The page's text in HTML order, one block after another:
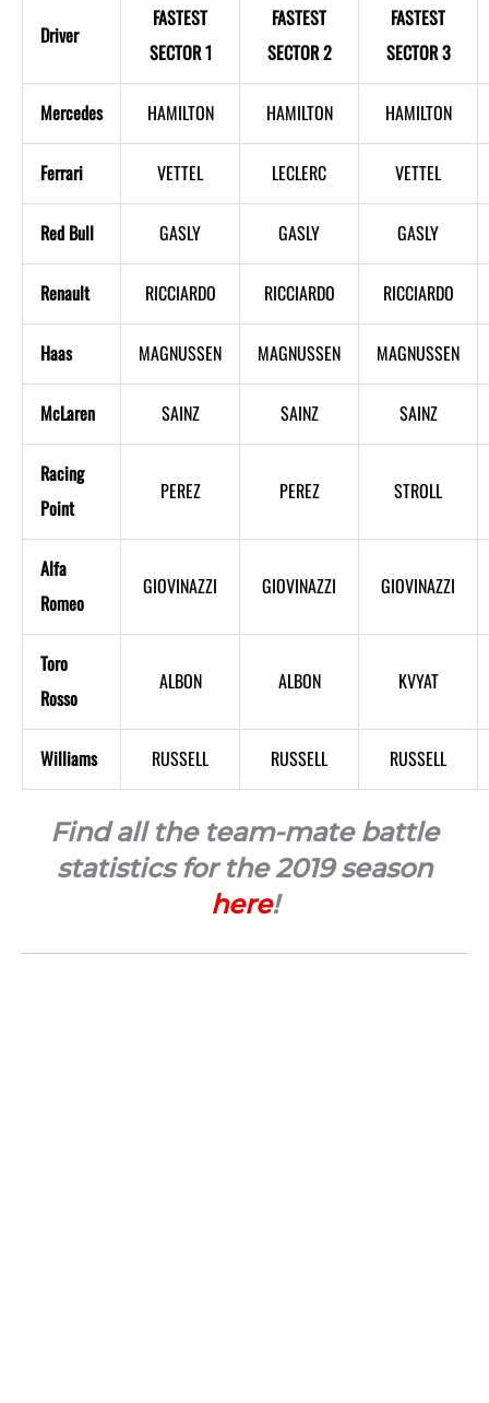
Driver
FASTEST
SECTOR 1
FASTEST
SECTOR 2
FASTEST
SECTOR 3
Mercedes HAMILTON HAMILTON HAMILTON
Ferrari VETTEL LECLERC VETTEL
Red Bull GASLY GASLY GASLY
Renault RICCIARDO RICCIARDO RICCIARDO
Haas MAGNUSSEN MAGNUSSEN MAGNUSSEN
McLaren SAINZ SAINZ SAINZ
Racing
Point
PEREZ PEREZ STROLL
Alfa
Romeo
GIOVINAZZI GIOVINAZZI GIOVINAZZI
Toro
Rosso
ALBON ALBON KVYAT
Williams RUSSELL RUSSELL RUSSELL
Find all the team-mate battle
statistics for the 2019 season
here!